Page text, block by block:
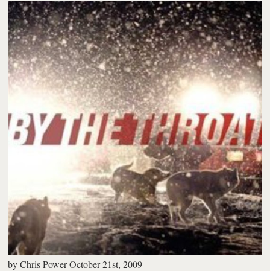
byChris PowerOctober 21st, 2009